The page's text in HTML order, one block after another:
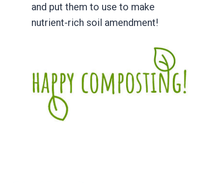
and put them to use to make
nutrient-rich soil amendment!